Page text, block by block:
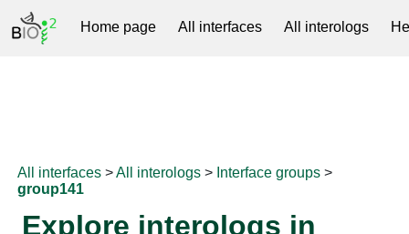
Home page All interfaces All interologs
All interfaces >All interologs > Interface groups >
group141
Explore interologs in